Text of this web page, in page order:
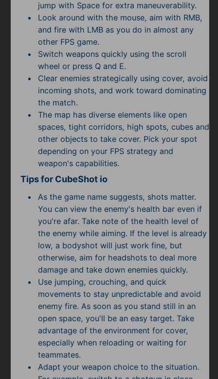
jump with Space for extra maneuverability.
Look around with the mouse, aim with RMB,
and fire with LMB as you do in almost any
other FPS game.
Switch weapons quickly using the scroll
wheel or press Q and E.
Clear enemies strategically using cover, avoid
incoming shots, and work toward dominating
the match.
The map has diverse elements like open
spaces, tight corridors, high spots, cubes and
other objects to take cover. Pick your spot
depending on your FPS strategy and
weapon's capabilities.
Tips for CubeShot io
As the game name suggests, shots matter.
You can view the enemy's health bar even if
you're afar. Take note of the health level of
the enemy while aiming. If the level is already
low, a bodyshot will just work fine, but
otherwise, aim for headshots to deal more
damage and take down enemies quickly.
Use jumping, crouching, and quick
movements to stay unpredictable and avoid
enemy fire. As soon as you stand still in an
open space, you'll be an easy target. Take
advantage of the environment for cover,
especially when reloading or waiting for
teammates.
Adapt your weapon choice to the situation.